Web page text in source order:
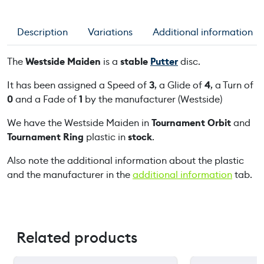
a
d
e
n
u
a
t
i
Description Variations Additional information
TheWestside Maiden is a stable Putterdisc.
It has been assigned a Speed of3, a Glide of4, a Turn of
0and a Fade of1 by the manufacturer (Westside)
We have the Westside Maiden inTournament Orbitand
Tournament Ring plastic instock.
Also note the additional information about the plastic
and the manufacturer in theadditional informationtab.
Related products